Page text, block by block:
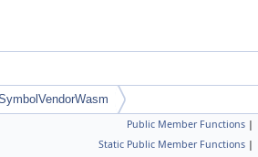
Public Member Functions |
Static Public Member Functions |